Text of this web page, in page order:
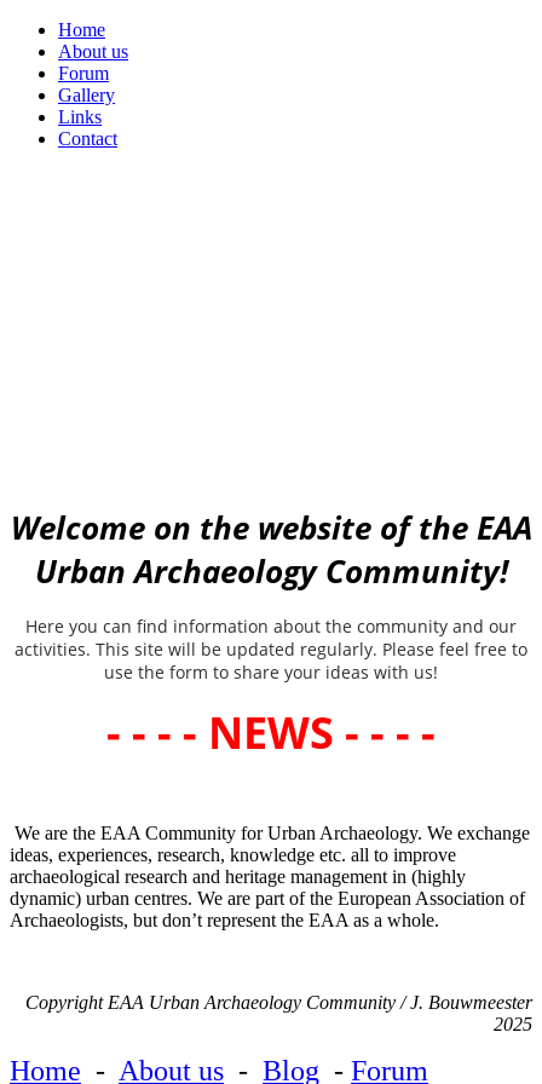
Home
About us
Forum
Gallery
Links
Contact
Welcome on the website of the EAA
Urban Archaeology Community!
Here you can find information about the community and our
activities. This site will be updated regularly. Please feel free to
use the form to share your ideas with us!
- - - - NEWS - - - -
We are the EAA Community for Urban Archaeology. We exchange
ideas, experiences, research, knowledge etc. all to improve
archaeological research and heritage management in (highly
dynamic) urban centres. We are part of the European Association of
Archaeologists, but don’t represent the EAA as a whole.
Copyright EAA Urban Archaeology Community / J. Bouwmeester
2025
Home - About us - Blog - Forum